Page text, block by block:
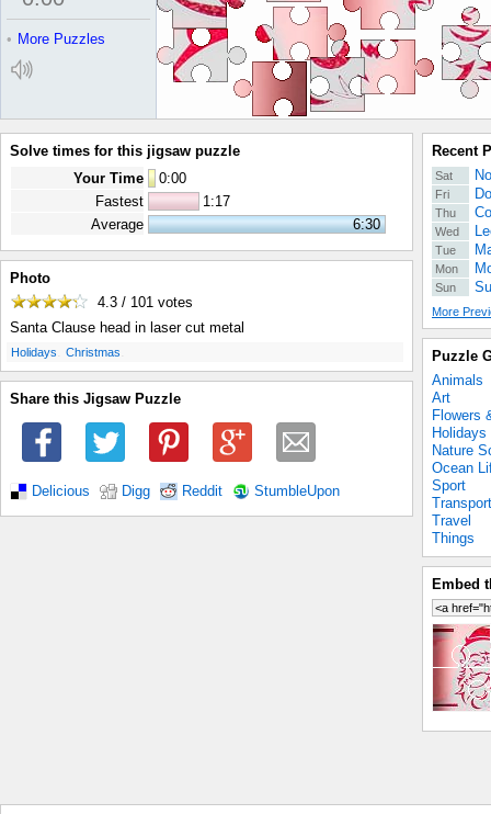
• More Puzzles
Solve times for this jigsaw puzzle
Your Time
0:00
Fastest
1:17
Average
6:30
Photo
4.3 / 101 votes
Santa Clause head in laser cut metal
Holidays Christmas
Share this Jigsaw Puzzle
Delicious Digg Reddit StumbleUpon
Recent
Sat
Fri
Thu
Wed
Tue
Mon
Sun
More
Puzzle
Animals
Art
Flowers
Holidays
Nature
Ocean
Sport
Transport
Travel
Things
Embed